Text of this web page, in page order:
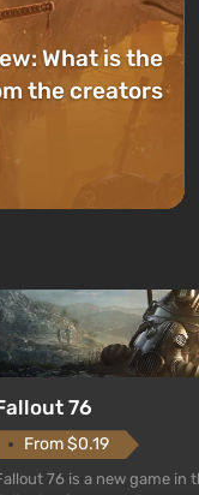
What is the
the creators
76
From $0.19
76 is a new game in